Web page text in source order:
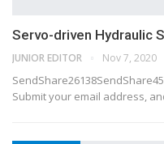
Servo-driven Hydraulic
JUNIOR EDITOR Nov 7, 2020
Submit your email address,